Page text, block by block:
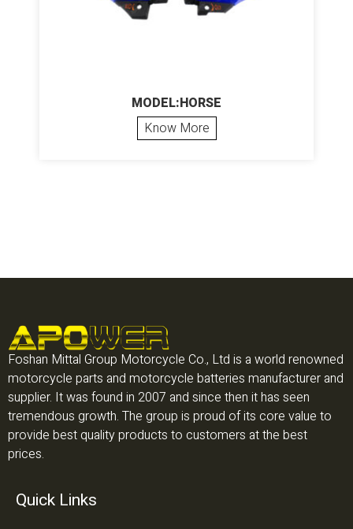
MODEL:HORSE
Know More
Foshan Mittal Group Motorcycle Co., Ltd is a world renowned
motorcycle parts and motorcycle batteries manufacturer and
supplier. It was found in 2007 and since then it has seen
tremendous growth. The group is proud of its core value to
provide best quality products to customers at the best
prices.
Quick Links